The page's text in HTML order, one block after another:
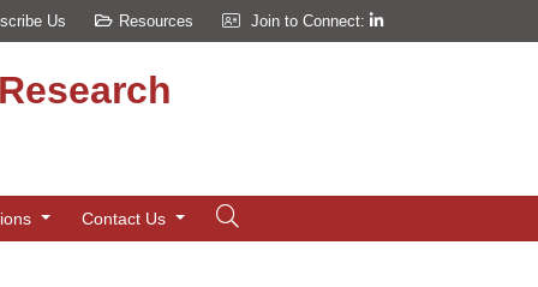
Us Resources Join to Connect:
Contact Us